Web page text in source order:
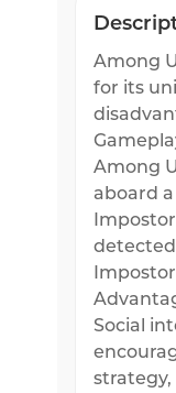
Among
for its
Among
aboard
Social
strategy,